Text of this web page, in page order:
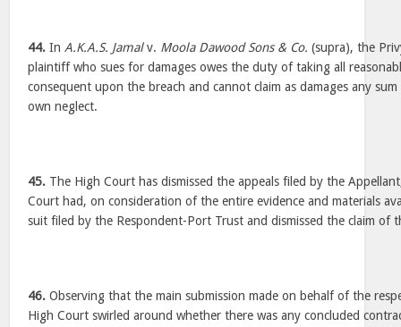
44. In A.K.A.S. Jamalv. Moola Dawood Sons & Co. (supra), the
plaintiff who sues for damages owes the duty of taking all
consequent upon the breach and cannot claim as damages any
own neglect.
45. The High Court has dismissed the appeals filed by the
Court had, on consideration of the entire evidence and materials
suit filed by the Respondent-Port Trust and dismissed the claim of
46. Observing that the main submission made on behalf of the
High Court swirled around whether there was any concluded